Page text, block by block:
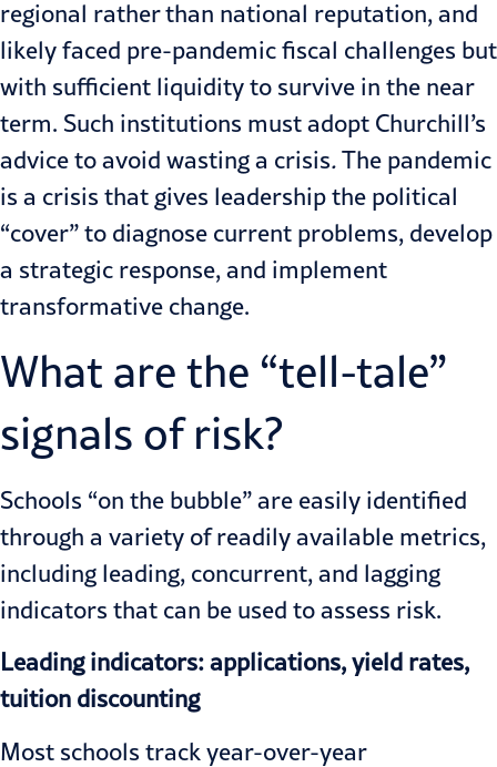
regional rather than national reputation, and
likely faced pre-pandemic fiscal challenges but
with sufficient liquidity to survive in the near
term. Such institutions must adopt Churchill’s
advice to avoid wasting a crisis.The pandemic
is a crisis that gives leadership the political
“cover” to diagnose current problems, develop
a strategic response, and implement
transformative change.
What are the “tell-tale”
signals of risk?
Schools “on the bubble” are easily identified
through a variety of readily available metrics,
including leading, concurrent, and lagging
indicators that can be used to assess risk.
Leading indicators: applications, yield rates,
tuition discounting
Most schools track year-over-year